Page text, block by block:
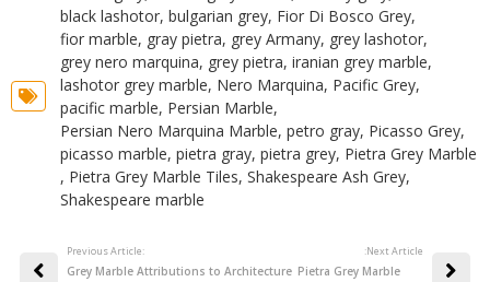
black lashotor, bulgarian grey, Fior Di Bosco Grey,
fior marble, gray pietra, grey Armany, grey lashotor,
grey nero marquina, grey pietra, iranian grey marble,
lashotor grey marble, Nero Marquina, Pacific Grey,
pacific marble, Persian Marble,
Persian Nero Marquina Marble, petro gray, Picasso Grey,
picasso marble, pietra gray, pietra grey, Pietra Grey Marble
, Pietra Grey Marble Tiles, Shakespeare Ash Grey,
Shakespeare marble
Previous Article:
Grey Marble Attributions to Architecture
:Next Article
Pietra Grey Marble